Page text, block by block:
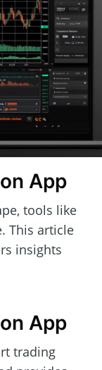
App
tools like
This article
insights
App
trading